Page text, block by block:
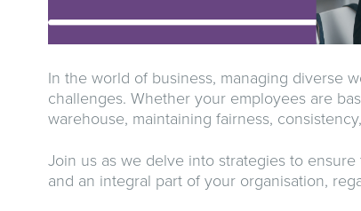
In the world of business, managing diverse
challenges. Whether your employees are
warehouse, maintaining fairness,
Join us as we delve into strategies to
and an integral part of your organisation,